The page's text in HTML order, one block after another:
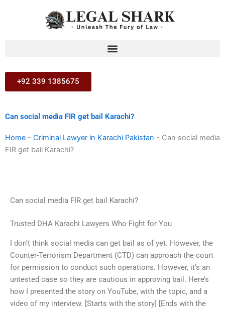
+92 339 1385675
Can social media FIR get bail Karachi?
Home - Criminal Lawyer in Karachi Pakistan - Can social media
FIR get bail Karachi?
Can social media FIR get bail Karachi?
Trusted DHA Karachi Lawyers Who Fight for You
I don’t think social media can get bail as of yet. However, the
Counter-Terrorism Department (CTD) can approach the court
for permission to conduct such operations. However, it’s an
untested case so they are cautious in approving bail. Here’s
how I presented the story on YouTube, with the topic, and a
video of my interview. [Starts with the story] [Ends with the